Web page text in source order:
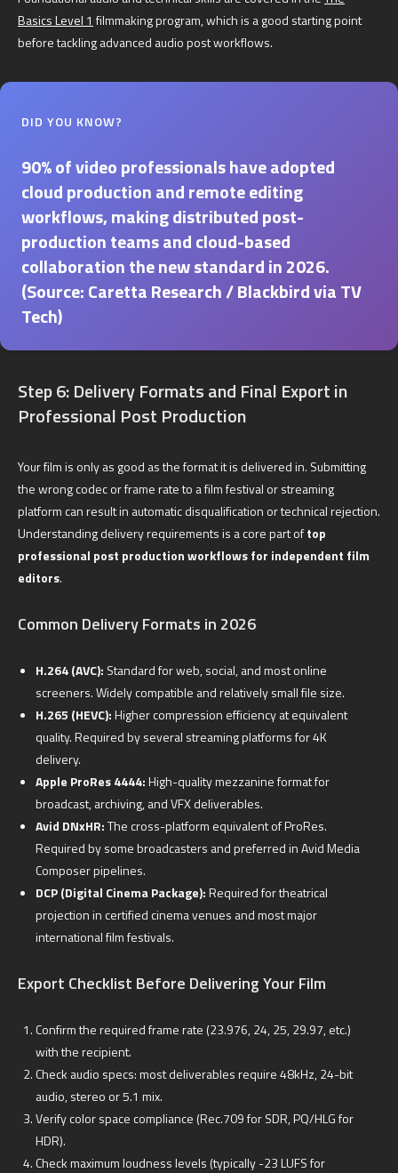
Basics Level 1 filmmaking program, which is a good starting point
before tackling advanced audio post workflows.
DID YOU KNOW?
90% of video professionals have adopted
cloud production and remote editing
workflows, making distributed post-
production teams and cloud-based
collaboration the new standard in 2026.
(Source: Caretta Research / Blackbird via TV
Tech)
Step 6: Delivery Formats and Final Export in
Professional Post Production
Your film is only as good as the format it is delivered in. Submitting
the wrong codec or frame rate to a film festival or streaming
platform can result in automatic disqualification or technical rejection.
Understanding delivery requirements is a core part oftop
professional post production workflows for independent film
editors.
Common Delivery Formats in 2026
H.264 (AVC): Standard for web, social, and most online
screeners. Widely compatible and relatively small file size.
H.265 (HEVC):Higher compression efficiency at equivalent
quality. Required by several streaming platforms for 4K
delivery.
Apple ProRes 4444:High-quality mezzanine format for
broadcast, archiving, and VFX deliverables.
Avid DNxHR:The cross-platform equivalent of ProRes.
Required by some broadcasters and preferred in Avid Media
Composer pipelines.
DCP (Digital Cinema Package):Required for theatrical
projection in certified cinema venues and most major
international film festivals.
Export Checklist Before Delivering Your Film
Confirm the required frame rate (23.976, 24, 25, 29.97, etc.)
with the recipient.
Check audio specs: most deliverables require 48kHz, 24-bit
audio, stereo or 5.1 mix.
Verify color space compliance (Rec.709 for SDR, PQ/HLG for
HDR).
Check maximum loudness levels (typically -23 LUFS for